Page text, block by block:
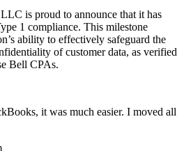
is proud to announce that it has
1 compliance. This milestone
ability to effectively safeguard the
of customer data, as verified
Bell CPAs.
it was much easier. I moved all